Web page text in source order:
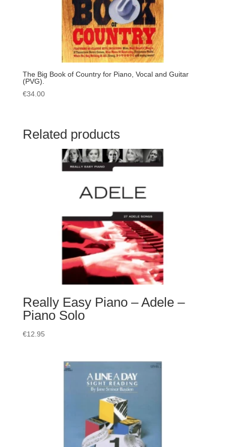
The Big Book of Country for Piano, Vocal and Guitar
(PVG).
€34.00
Related products
Really Easy Piano – Adele –
Piano Solo
€12.95